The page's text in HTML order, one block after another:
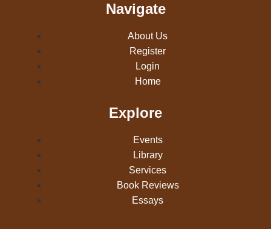
Navigate
About Us
Register
Login
Home
Explore
Events
Library
Services
Book Reviews
Essays